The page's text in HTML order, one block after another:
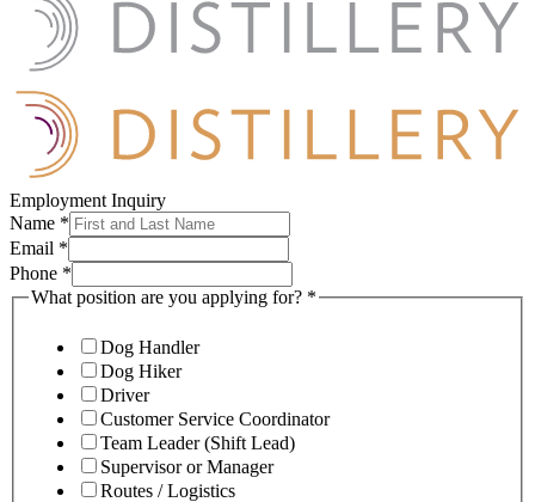
Employment Inquiry
Name *
Email *
Phone *
What position are you applying for? *
Dog Handler
Dog Hiker
Driver
Customer Service Coordinator
Team Leader (Shift Lead)
Supervisor or Manager
Routes / Logistics